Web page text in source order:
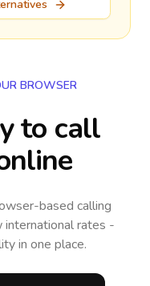
BROWSER
to call
based calling
international rates -
in one place.